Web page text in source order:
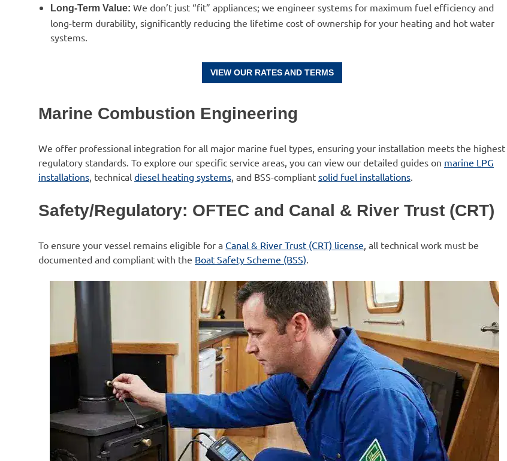
Long-Term Value: We don’t just “fit” appliances; we engineer systems for maximum fuel efficiency and
long-term durability, significantly reducing the lifetime cost of ownership for your heating and hot water
systems.
VIEW OUR RATES AND TERMS
Marine Combustion Engineering
We offer professional integration for all major marine fuel types, ensuring your installation meets the highest
regulatory standards. To explore our specific service areas, you can view our detailed guides on marine LPG
installations , technical diesel heating systems , and BSS-compliant solid fuel installations
Safety/Regulatory: OFTEC and Canal & River Trust (CRT)
To ensure your vessel remains eligible for a Canal & River Trust (CRT) license , all technical work must be
documented and compliant with the Boat Safety Scheme (BSS)